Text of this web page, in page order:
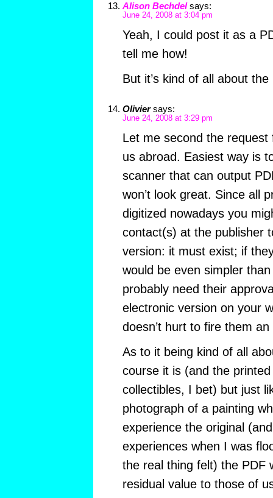
Alison Bechdel says:
June 24, 2008 at 3:04 pm
Yeah, I could post it as a
tell me how!
But it’s kind of all about the
Olivier says:
June 24, 2008 at 3:29 pm
Let me second the
us abroad. Easiest way is
scanner that can output
won’t look great. Since all
digitized nowadays you
contact(s) at the publisher
version: it must exist; if
would be even simpler
probably need their
electronic version on your
doesn’t hurt to fire them an
As to it being kind of all
course it is (and the
collectibles, I bet) but just
photograph of a painting
experience the original
experiences when I was
the real thing felt) the PDF
residual value to those of